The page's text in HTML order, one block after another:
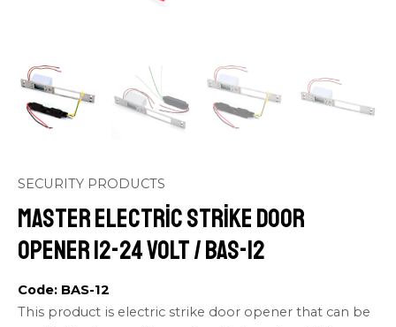
SECURITY PRODUCTS
Master Electric Strike Door
Opener 12-24 volt / BAS-12
Code: BAS-12
This product is electric strike door opener that can be